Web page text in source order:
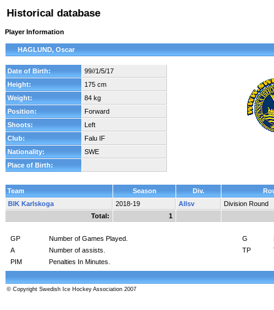
Historical database
Player Information
HAGLUND, Oscar
Date of Birth:
99//1/5/17
Height:
175 cm
Weight:
84 kg
Position:
Forward
Shoots:
Left
Club:
Falu IF
Nationality:
SWE
Place of Birth:
Team Season Div.
BIK Karlskoga
2018-19 Allsv
Division Round
Total:
1
GP Number of Games Played. G
A
Number of assists. TP
PIM
Penalties In Minutes.
© Copyright Swedish Ice Hockey Association 2007